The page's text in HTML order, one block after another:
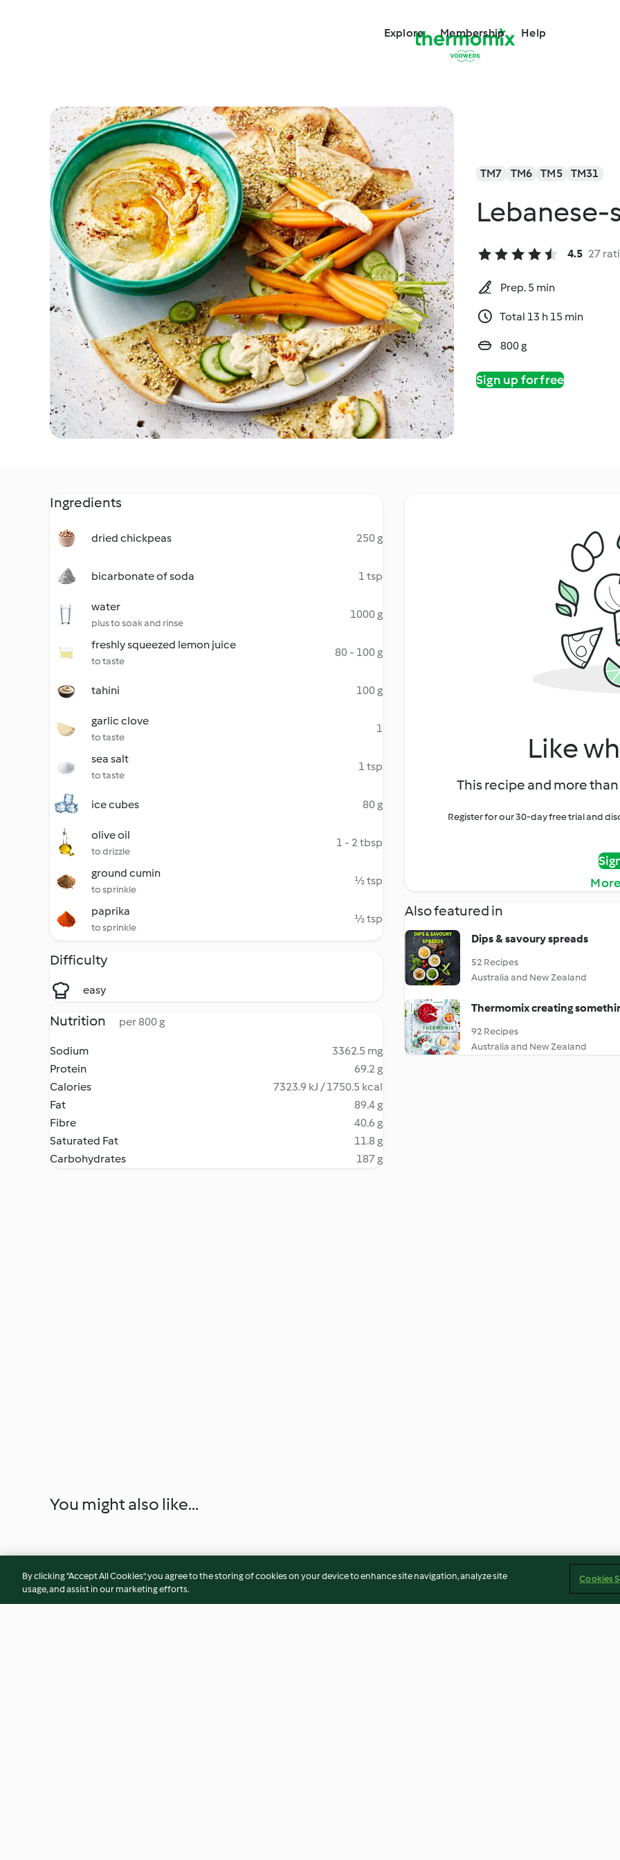
Explore Membership Help
TM7 TM6 TM5 TM31
4.5 27
Prep. 5 min
Total 13 h 15 min
800 g
Sign up for free
Ingredients
dried chickpeas 250 g
bicarbonate of soda 1 tsp
water
plus to soak and rinse
1000 g
freshly squeezed lemon juice
to taste
80 - 100 g
tahini 100 g
garlic clove
to taste
1
sea salt
to taste
1 tsp
ice cubes 80 g
olive oil
to drizzle
1 - 2 tbsp
ground cumin
to sprinkle
½ tsp
paprika
to sprinkle
½ tsp
Difficulty
easy
Nutrition per 800 g
Sodium
3362.5 mg
Protein
69.2 g
Calories
7323.9 kJ / 1750.5 kcal
Fat
89.4 g
Fibre
40.6 g
Saturated Fat
11.8 g
Carbohydrates
187 g
Like
This recipe and more
Register for our 30-day free trial and
Also featured in
Dips & savoury spreads
52 Recipes
Australia and New Zealand
Thermomix creating
92 Recipes
Australia and New Zealand
You might also like...
By clicking “Accept All Cookies”, you agree to the storing of cookies on your device to enhance site navigation, analyze site
usage, and assist in our marketing efforts.
Cookies